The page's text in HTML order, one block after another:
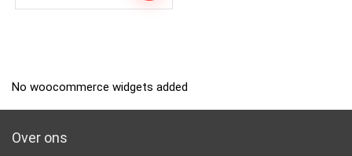
No woocommerce widgets added
Over ons